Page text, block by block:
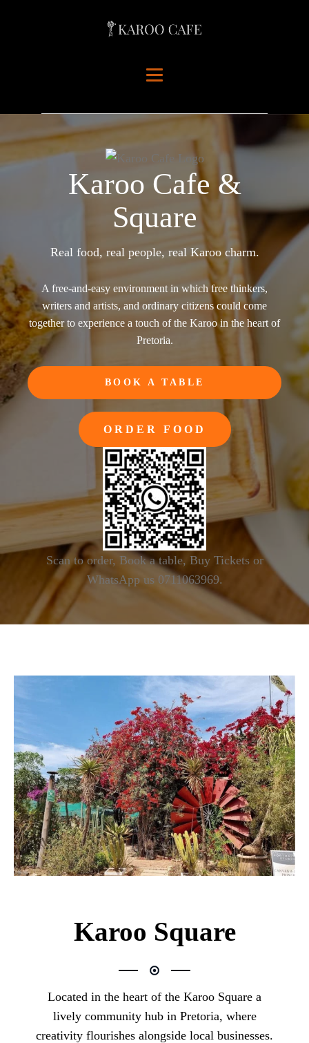
Karoo Cafe &
Square
Real food, real people, real Karoo charm.
A free-and-easy environment in which free thinkers,
writers and artists, and ordinary citizens could come
together to experience a touch of the Karoo in the heart of
Pretoria.
BOOK A TABLE
ORDER FOOD
Scan to order, Book a table, Buy Tickets or
WhatsApp us 0711063969.
Karoo Square
Located in the heart of the Karoo Square a
lively community hub in Pretoria, where
creativity flourishes alongside local businesses.